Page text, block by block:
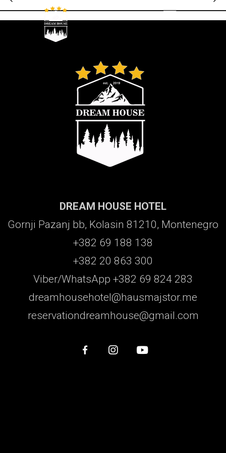
DREAM HOUSE HOTEL
Gornji Pazanj bb, Kolasin 81210, Montenegro
+382 69 188 138
+382 20 863 300
Viber/WhatsApp +382 69 824 283
dreamhousehotel@hausmajstor.me
reservationdreamhouse@gmail.com